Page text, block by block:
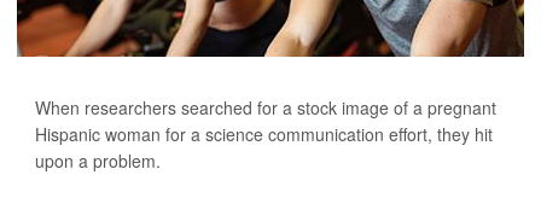
When researchers searched for a stock image of a pregnant
Hispanic woman for a science communication effort, they hit
upon a problem.